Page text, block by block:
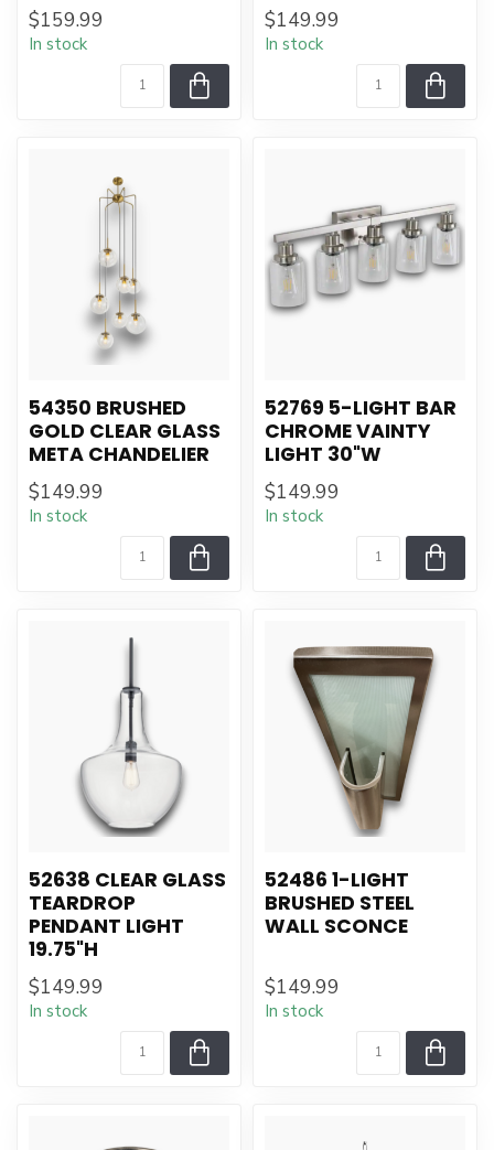
$159.99
In stock
$149.99
In stock
54350 BRUSHED
GOLD CLEAR GLASS
META CHANDELIER
$149.99
In stock
52769 5-LIGHT BAR
CHROME VAINTY
LIGHT 30"W
$149.99
In stock
52638 CLEAR GLASS
TEARDROP
PENDANT LIGHT
19.75"H
$149.99
In stock
52486 1-LIGHT
BRUSHED STEEL
WALL SCONCE
$149.99
In stock